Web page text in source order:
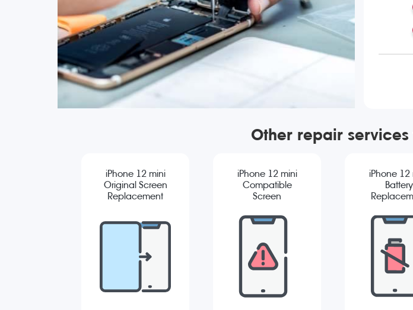
Other repair
iPhone 12 mini
Original Screen
Replacement
iPhone 12 mini
Compatible
Screen
iPhone 12
Battery